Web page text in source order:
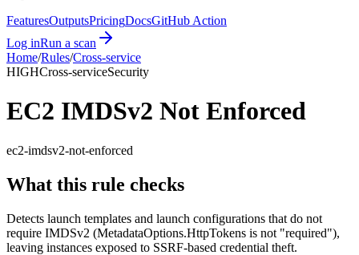
FeaturesOutputsPricingDocsGitHub Action
Log inRun a scan
Home/Rules/Cross-service
HIGHCross-serviceSecurity
EC2 IMDSv2 Not Enforced
ec2-imdsv2-not-enforced
What this rule checks
Detects launch templates and launch configurations that do not
require IMDSv2 (MetadataOptions.HttpTokens is not "required"),
leaving instances exposed to SSRF-based credential theft.